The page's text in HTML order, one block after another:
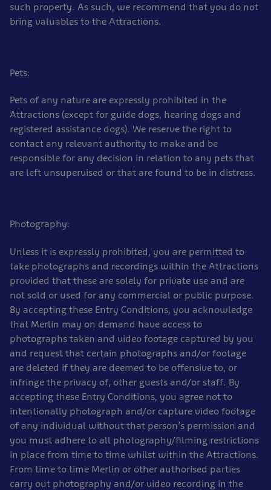
such property. As such, we recommend that you do not
bring valuables to the Attractions.
Pets:
Pets of any nature are expressly prohibited in the
Attractions (except for guide dogs, hearing dogs and
registered assistance dogs). We reserve the right to
contact any relevant authority to make and be
responsible for any decision in relation to any pets that
are left unsupervised or that are found to be in distress.
Photography:
Unless it is expressly prohibited, you are permitted to
take photographs and recordings within the Attractions
provided that these are solely for private use and are
not sold or used for any commercial or public purpose.
By accepting these Entry Conditions, you acknowledge
that Merlin may on demand have access to
photographs taken and video footage captured by you
and request that certain photographs and/or footage
are deleted if they are deemed to be offensive to, or
infringe the privacy of, other guests and/or staff. By
accepting these Entry Conditions, you agree not to
intentionally photograph and/or capture video footage
of any individual without that person’s permission and
you must adhere to all photography/filming restrictions
in place from time to time whilst within the Attractions.
From time to time Merlin or other authorised parties
carry out photography and/or video recording in the